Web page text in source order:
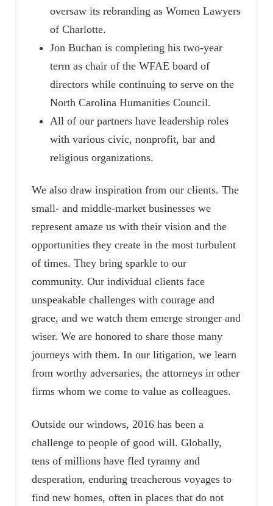
oversaw its rebranding as Women Lawyers
of Charlotte.
Jon Buchan is completing his two-year
term as chair of the WFAE board of
directors while continuing to serve on the
North Carolina Humanities Council.
All of our partners have leadership roles
with various civic, nonprofit, bar and
religious organizations.
We also draw inspiration from our clients. The
small- and middle-market businesses we
represent amaze us with their vision and the
opportunities they create in the most turbulent
of times. They bring sparkle to our
community. Our individual clients face
unspeakable challenges with courage and
grace, and we watch them emerge stronger and
wiser. We are honored to share those many
journeys with them. In our litigation, we learn
from worthy adversaries, the attorneys in other
firms whom we come to value as colleagues.
Outside our windows, 2016 has been a
challenge to people of good will. Globally,
tens of millions have fled tyranny and
desperation, enduring treacherous voyages to
find new homes, often in places that do not